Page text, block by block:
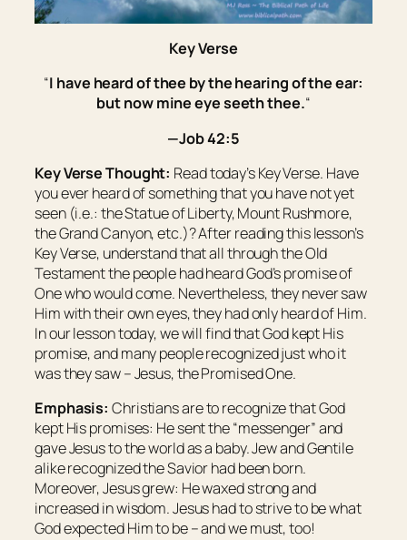
Key Verse
“I have heard of thee by the hearing of the ear:
but now mine eye seeth thee.“
—Job 42:5
Key Verse Thought: Read today’s Key Verse. Have
you ever heard of something that you have not yet
seen (i.e.: the Statue of Liberty, Mount Rushmore,
the Grand Canyon, etc.)? After reading this lesson’s
Key Verse, understand that all through the Old
Testament the people had heard God’s promise of
One who would come. Nevertheless, they never saw
Him with their own eyes, they had only heard of Him.
In our lesson today, we will find that God kept His
promise, and many people recognized just who it
was they saw – Jesus, the Promised One.
Emphasis: Christians are to recognize that God
kept His promises: He sent the “messenger” and
gave Jesus to the world as a baby. Jew and Gentile
alike recognized the Savior had been born.
Moreover, Jesus grew: He waxed strong and
increased in wisdom. Jesus had to strive to be what
God expected Him to be – and we must, too!